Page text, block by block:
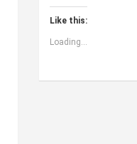
Like this:
Loading...